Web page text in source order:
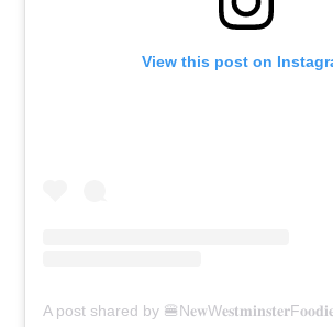
View this post on